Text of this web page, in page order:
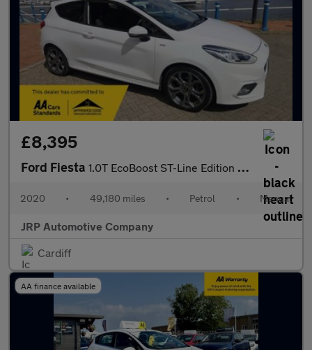
£8,395
Ford Fiesta 1.0T EcoBoost ST-Line Edition Hatchback 3dr Petrol Manual Euro 6
2020 • 49,180 miles • Petrol • Manual
JRP Automotive Company
Cardiff
AA finance available